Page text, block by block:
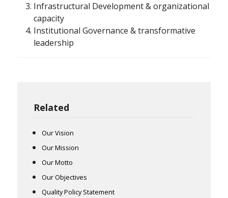
Infrastructural Development & organizational
capacity
Institutional Governance & transformative
leadership
Related
Our Vision
Our Mission
Our Motto
Our Objectives
Quality Policy Statement